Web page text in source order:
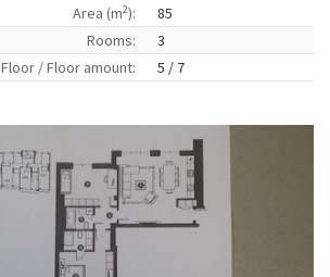
Area (m2):
85
Rooms:
3
Floor / Floor amount:
5 / 7